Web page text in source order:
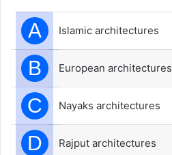
A Islamic architectures
B European architectures
C Nayaks architectures
D Rajput architectures